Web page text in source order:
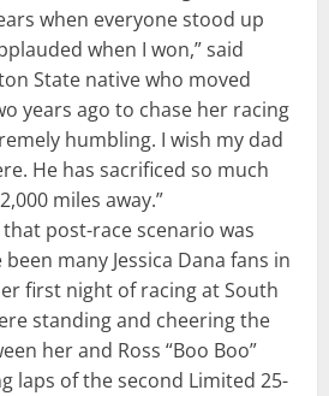
when everyone stood up
when I won,” said
State native who moved
years ago to chase her racing
humbling. I wish my dad
He has sacrificed so much
miles away.”
post-race scenario was
many Jessica Dana fans in
first night of racing at South
standing and cheering the
her and Ross “Boo Boo”
laps of the second Limited 25-